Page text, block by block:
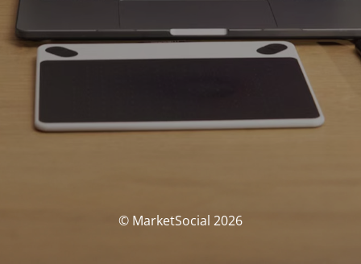
© MarketSocial 2026